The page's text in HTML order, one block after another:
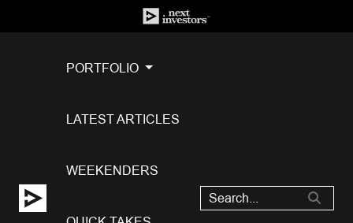
PORTFOLIO
LATEST ARTICLES
WEEKENDERS